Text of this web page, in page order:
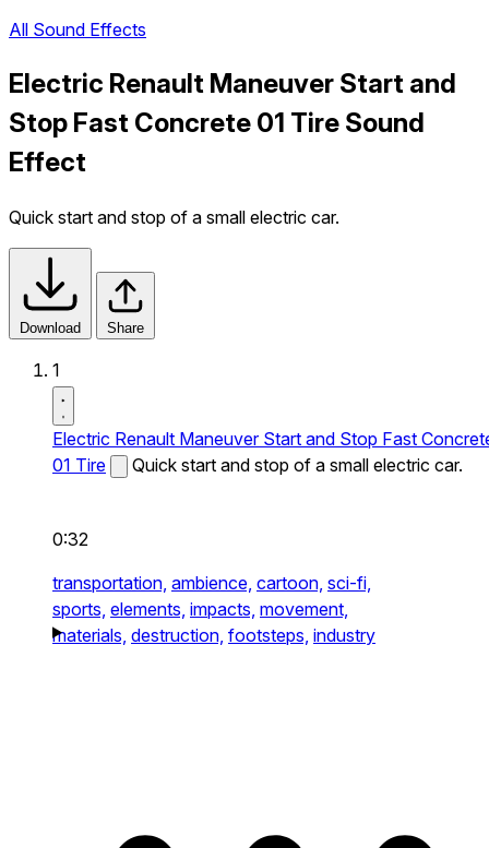
All Sound Effects
Electric Renault Maneuver Start and
Stop Fast Concrete 01 Tire Sound
Effect
Quick start and stop of a small electric car.
Download Share
1
Electric Renault Maneuver Start and Stop Fast
01 Tire
Quick start and stop of a small electric car.
0:32
transportation, ambience, cartoon, sci-fi,
sports, elements, impacts, movement,
materials, destruction, footsteps, industry